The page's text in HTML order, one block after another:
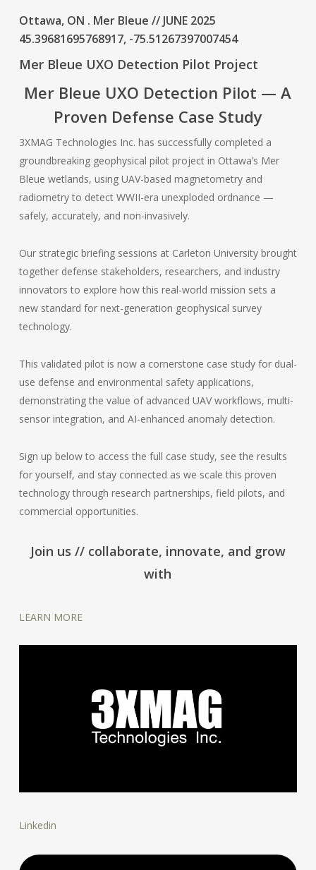
Ottawa, ON . Mer Bleue // JUNE 2025
45.39681695768917, -75.51267397007454
Mer Bleue UXO Detection Pilot Project
Mer Bleue UXO Detection Pilot — A
Proven Defense Case Study
3XMAG Technologies Inc. has successfully completed a
groundbreaking geophysical pilot project in Ottawa’s Mer
Bleue wetlands, using UAV-based magnetometry and
radiometry to detect WWII-era unexploded ordnance —
safely, accurately, and non-invasively.
Our strategic briefing sessions at Carleton University brought
together defense stakeholders, researchers, and industry
innovators to explore how this real-world mission sets a
new standard for next-generation geophysical survey
technology.
This validated pilot is now a cornerstone case study for dual-
use defense and environmental safety applications,
demonstrating the value of advanced UAV workflows, multi-
sensor integration, and AI-enhanced anomaly detection.
Sign up below to access the full case study, see the results
for yourself, and stay connected as we scale this proven
technology through research partnerships, field pilots, and
commercial opportunities.
Join us // collaborate, innovate, and grow
with
LEARN MORE
Linkedin